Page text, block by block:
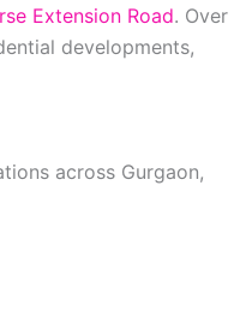
Extension Road. Over
developments,
across Gurgaon,